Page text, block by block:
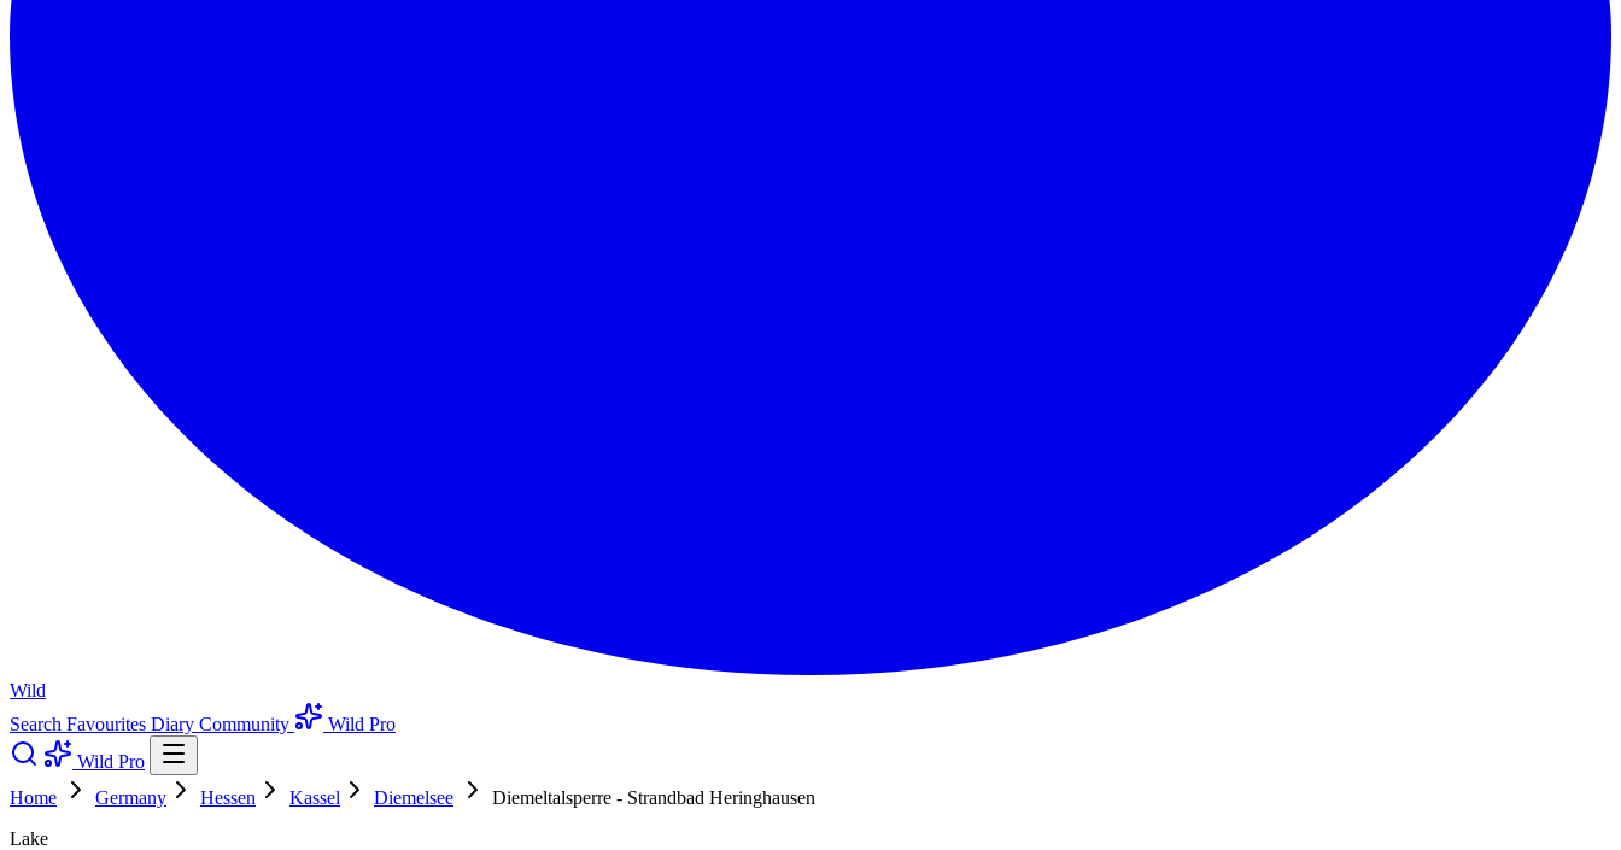
Wild
Search Favourites Diary Community
Wild Pro
Wild Pro
Home
Germany Hessen Kassel Diemelsee
Diemeltalsperre - Strandbad Heringhausen
Lake